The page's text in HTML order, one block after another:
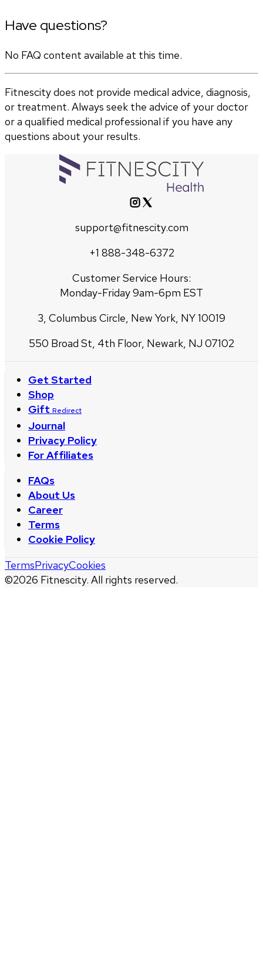
Have questions?
No FAQ content available at this time.
Fitnescity does not provide medical advice, diagnosis,
or treatment. Always seek the advice of your doctor
or a qualified medical professional if you have any
questions about your results.
support@fitnescity.com
+1 888-348-6372
Customer Service Hours:
Monday-Friday 9am-6pm EST
3, Columbus Circle, New York, NY 10019
550 Broad St, 4th Floor, Newark, NJ 07102
Get Started
Shop
Gift Redirect
Journal
Privacy Policy
For Affiliates
FAQs
About Us
Career
Terms
Cookie Policy
©2026 Fitnescity. All rights reserved.
TermsPrivacyCookies